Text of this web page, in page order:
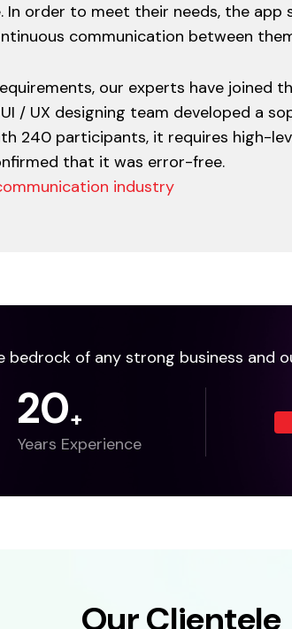
order to meet their needs, the
communication between
our experts have
/ UX designing team developed a
240 participants, it requires high-
that it was error-free.
industry
bedrock of any strong business and
20+
Years Experience
Our Clientele